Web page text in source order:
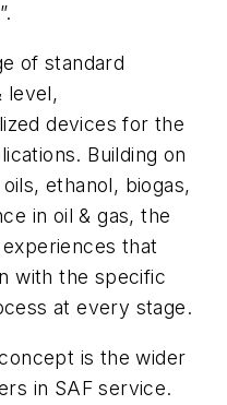
of standard
level,
devices for the
Building on
ethanol, biogas,
in oil & gas, the
that
with the specific
at every stage.
is the wider
in SAF service.